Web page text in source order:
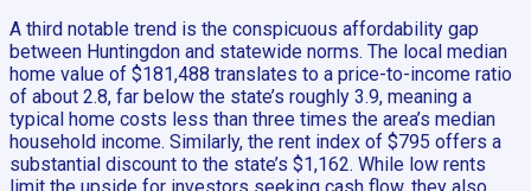
A third notable trend is the conspicuous affordability gap
between Huntingdon and statewide norms. The local median
home value of $181,488 translates to a price-to-income ratio
of about 2.8, far below the state’s roughly 3.9, meaning a
typical home costs less than three times the area’s median
household income. Similarly, the rent index of $795 offers a
substantial discount to the state’s $1,162. While low rents
limit the upside for investors seeking cash flow, they also